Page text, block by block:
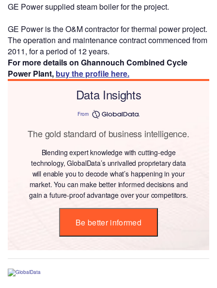
GE Power supplied steam boiler for the project.
GE Power is the O&M contractor for thermal power project.
The operation and maintenance contract commenced from
2011, for a period of 12 years.
For more details on Ghannouch Combined Cycle
Power Plant, buy the profile here.
Data Insights
From
The gold standard of business intelligence.
Blending expert knowledge with cutting-edge
technology, GlobalData’s unrivalled proprietary data
will enable you to decode what’s happening in your
market. You can make better informed decisions and
gain a future-proof advantage over your competitors.
Be better informed